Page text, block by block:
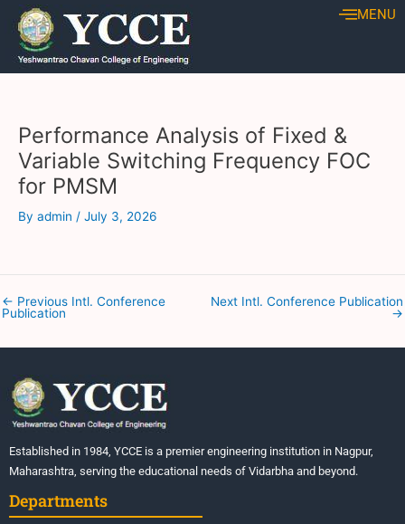
Skip
content
MENU
Performance Analysis of Fixed &
Variable Switching Frequency FOC
for PMSM
By admin / July 3, 2026
Post
navigation
← Previous Intl. Conference
Publication
Next Intl. Conference Publication
→
Established in 1984, YCCE is a premier engineering institution in Nagpur,
Maharashtra, serving the educational needs of Vidarbha and beyond.
Departments